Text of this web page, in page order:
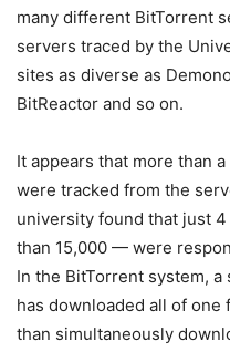
many different BitTorrent
servers traced by the
sites as diverse as
BitReactor and so on.
It appears that more than
were tracked from the
university found that just
than 15,000 — were
In the BitTorrent system,
has downloaded all of
than simultaneously